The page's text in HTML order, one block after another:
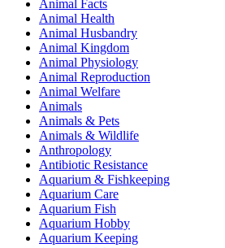
Animal Facts
Animal Health
Animal Husbandry
Animal Kingdom
Animal Physiology
Animal Reproduction
Animal Welfare
Animals
Animals & Pets
Animals & Wildlife
Anthropology
Antibiotic Resistance
Aquarium & Fishkeeping
Aquarium Care
Aquarium Fish
Aquarium Hobby
Aquarium Keeping